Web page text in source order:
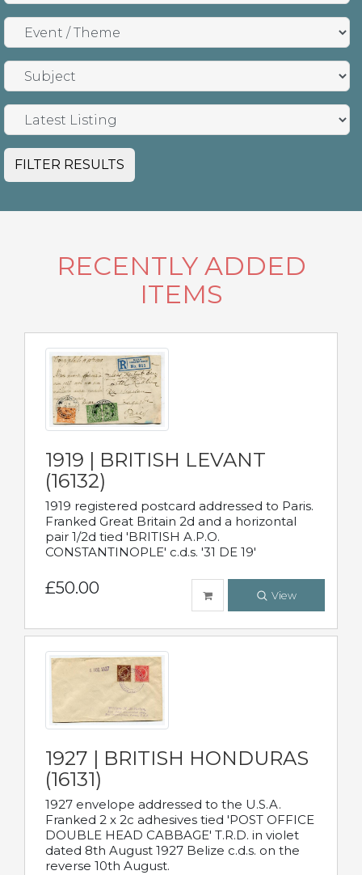
FILTER RESULTS
RECENTLY ADDED
ITEMS
1919 | BRITISH LEVANT
(16132)
1919 registered postcard addressed to Paris.
Franked Great Britain 2d and a horizontal
pair 1/2d tied 'BRITISH A.P.O.
CONSTANTINOPLE' c.d.s. '31 DE 19'
£50.00 View
1927 | BRITISH HONDURAS
(16131)
1927 envelope addressed to the U.S.A.
Franked 2 x 2c adhesives tied 'POST OFFICE
DOUBLE HEAD CABBAGE' T.R.D. in violet
dated 8th August 1927 Belize c.d.s. on the
reverse 10th August.